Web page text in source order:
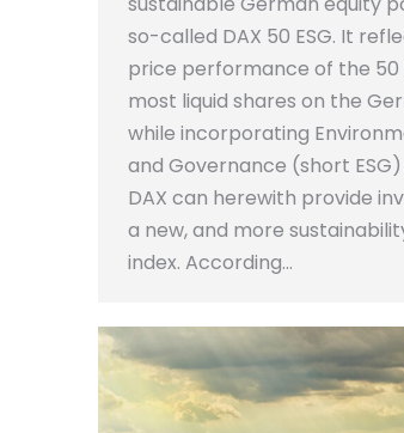
so-called DAX 50 ESG. It
price performance of the 50
most liquid shares on the
while incorporating
and Governance (short
DAX can herewith provide
a new, and more
index. According…